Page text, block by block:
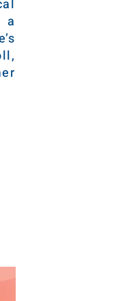
a